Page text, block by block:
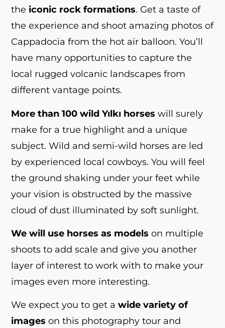
the iconic rock formations. Get a taste of
the experience and shoot amazing photos of
Cappadocia from the hot air balloon. You’ll
have many opportunities to capture the
local rugged volcanic landscapes from
different vantage points.
More than 100 wild Yılkı horses will surely
make for a true highlight and a unique
subject. Wild and semi-wild horses are led
by experienced local cowboys. You will feel
the ground shaking under your feet while
your vision is obstructed by the massive
cloud of dust illuminated by soft sunlight.
We will use horses as models on multiple
shoots to add scale and give you another
layer of interest to work with to make your
images even more interesting.
We expect you to get awide variety of
images on this photography tour and